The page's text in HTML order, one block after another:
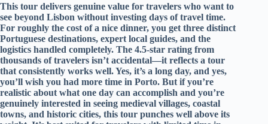
This tour delivers genuine value for travelers who want to
see beyond Lisbon without investing days of travel time.
For roughly the cost of a nice dinner, you get three distinct
Portuguese destinations, expert local guides, and the
logistics handled completely. The 4.5-star rating from
thousands of travelers isn’t accidental—it reflects a tour
that consistently works well. Yes, it’s a long day, and yes,
you’ll wish you had more time in Porto. But if you’re
realistic about what one day can accomplish and you’re
genuinely interested in seeing medieval villages, coastal
towns, and historic cities, this tour punches well above its